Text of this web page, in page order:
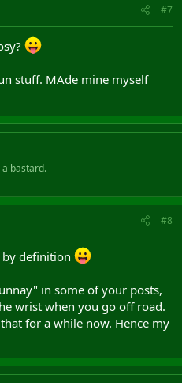
#7
stuff. MAde mine myself
bastard.
#8
definition
in some of your posts,
wrist when you go off road.
for a while now. Hence my